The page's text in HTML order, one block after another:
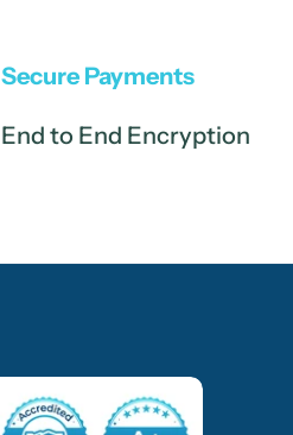
Secure Payments
End to End Encryption